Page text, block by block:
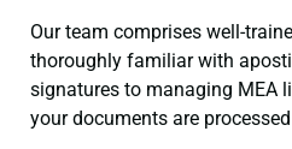
Our team comprises well-
thoroughly familiar with
signatures to managing MEA
your documents are